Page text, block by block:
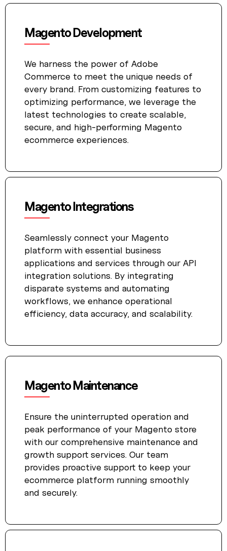
Magento Development
We harness the power of Adobe
Commerce to meet the unique needs of
every brand. From customizing features to
optimizing performance, we leverage the
latest technologies to create scalable,
secure, and high-performing Magento
ecommerce experiences.
Magento Integrations
Seamlessly connect your Magento
platform with essential business
applications and services through our API
integration solutions. By integrating
disparate systems and automating
workflows, we enhance operational
efficiency, data accuracy, and scalability.
Magento Maintenance
Ensure the uninterrupted operation and
peak performance of your Magento store
with our comprehensive maintenance and
growth support services. Our team
provides proactive support to keep your
ecommerce platform running smoothly
and securely.